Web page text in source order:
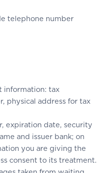
telephone number
information: tax
physical address for tax
expiration date, security
and issuer bank; on
you are giving the
consent to its treatment.